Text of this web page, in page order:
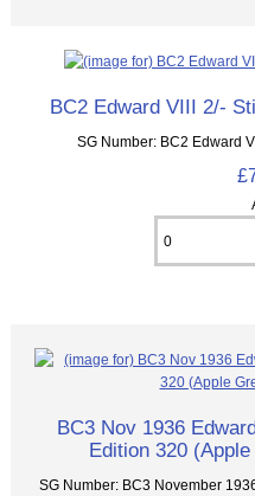
BC2 Edward VIII 2/-
SG Number: BC2 Edward
BC3 Nov 1936
Edition 320
SG Number: BC3 November